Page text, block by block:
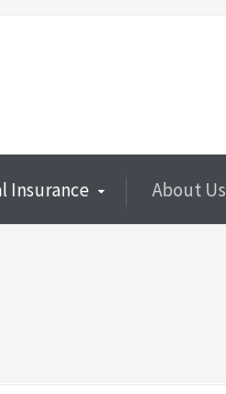
Insurance About Us